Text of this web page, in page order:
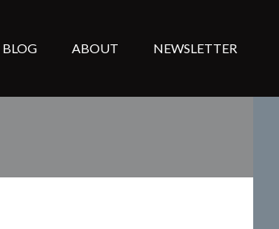
BLOG ABOUT NEWSLETTER